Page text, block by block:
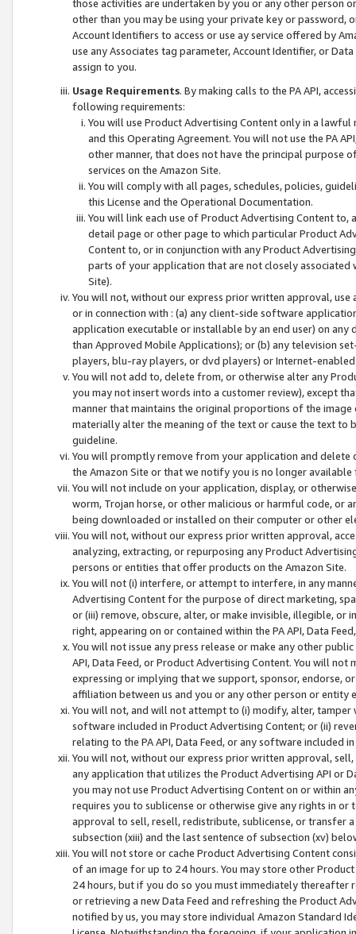
those activities are undertaken by you or any other person
other than you may be using your private key or
Account Identifiers to access or use ay service offered by
use any Associates tag parameter, Account Identifier, or
assign to you.
Usage Requirements. By making calls to the PA API,
following requirements:
You will use Product Advertising Content only in a
and this Operating Agreement. You will not use the PA
other manner, that does not have the principal purpose
services on the Amazon Site.
You will comply with all pages, schedules, policies,
this License and the Operational Documentation.
You will link each use of Product Advertising Content
detail page or other page to which particular Product
Content to, or in conjunction with any Product
parts of your application that are not closely associated
Site).
You will not, without our express prior written approval,
or in connection with : (a) any client-side software
application executable or installable by an end user) on
than Approved Mobile Applications); or (b) any television
players, blu-ray players, or dvd players) or Internet-enabled
You will not add to, delete from, or otherwise alter any
you may not insert words into a customer review), except
manner that maintains the original proportions of the
materially alter the meaning of the text or cause the text
guideline.
You will promptly remove from your application and
the Amazon Site or that we notify you is no longer available
You will not include on your application, display, or
worm, Trojan horse, or other malicious or harmful code, or
being downloaded or installed on their computer or other
You will not, without our express prior written approval,
analyzing, extracting, or repurposing any Product
persons or entities that offer products on the Amazon Site.
You will not (i) interfere, or attempt to interfere, in any
Advertising Content for the purpose of direct marketing,
or (iii) remove, obscure, alter, or make invisible, illegible,
right, appearing on or contained within the PA API, Data
You will not issue any press release or make any other
API, Data Feed, or Product Advertising Content. You will
expressing or implying that we support, sponsor, endorse,
affiliation between us and you or any other person or entity
You will not, and will not attempt to (i) modify, alter,
software included in Product Advertising Content; or (ii)
relating to the PA API, Data Feed, or any software included
You will not, without our express prior written approval,
any application that utilizes the Product Advertising API or
you may not use Product Advertising Content on or within
requires you to sublicense or otherwise give any rights in
approval to sell, resell, redistribute, sublicense, or transfer
subsection (xiii) and the last sentence of subsection (xv)
You will not store or cache Product Advertising Content
of an image for up to 24 hours. You may store other
24 hours, but if you do so you must immediately thereafter
or retrieving a new Data Feed and refreshing the Product
notified by us, you may store individual Amazon Standard